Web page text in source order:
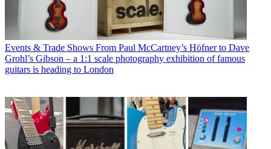
Events & Trade Shows From Paul McCartney’s Höfner to Dave
Grohl’s Gibson – a 1:1 scale photography exhibition of famous
guitars is heading to London